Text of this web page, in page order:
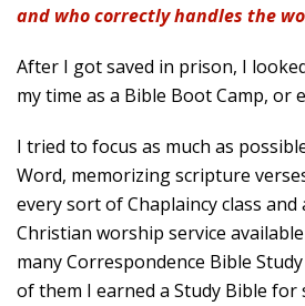
and who correctly handles the
After I got saved in prison, I
my time as a Bible Boot Camp, or
I tried to focus as much as
Word, memorizing scripture
every sort of Chaplaincy class and
Christian worship service
many Correspondence Bible
of them I earned a Study Bible